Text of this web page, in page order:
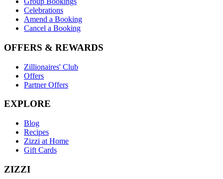
Celebrations
Amend a Booking
Cancel a Booking
OFFERS & REWARDS
Zillionaires' Club
Offers
Partner Offers
EXPLORE
Blog
Recipes
Zizzi at Home
Gift Cards
ZIZZI